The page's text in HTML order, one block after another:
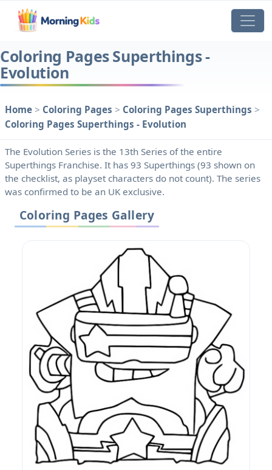
Coloring Pages Superthings -
Evolution
Home > Coloring Pages > Coloring Pages Superthings >
Coloring Pages Superthings - Evolution
The Evolution Series is the 13th Series of the entire
Superthings Franchise. It has 93 Superthings (93 shown on
the checklist, as playset characters do not count). The series
was confirmed to be an UK exclusive.
Coloring Pages Gallery